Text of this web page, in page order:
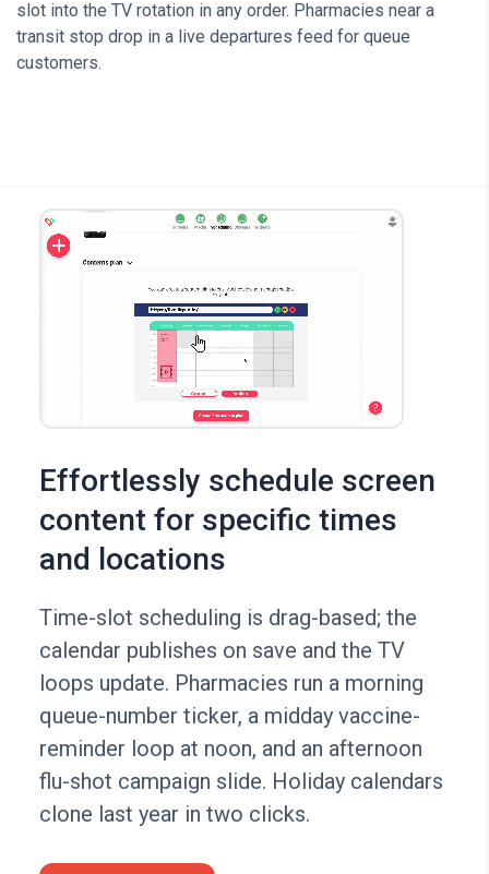
slot into the TV rotation in any order. Pharmacies near a
transit stop drop in a live departures feed for queue
customers.
Effortlessly schedule screen
content for specific times
and locations
Time-slot scheduling is drag-based; the
calendar publishes on save and the TV
loops update. Pharmacies run a morning
queue-number ticker, a midday vaccine-
reminder loop at noon, and an afternoon
flu-shot campaign slide. Holiday calendars
clone last year in two clicks.